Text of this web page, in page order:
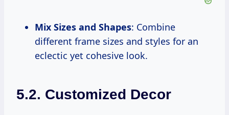
Mix Sizes and Shapes: Combine
different frame sizes and styles for an
eclectic yet cohesive look.
5.2. Customized Decor